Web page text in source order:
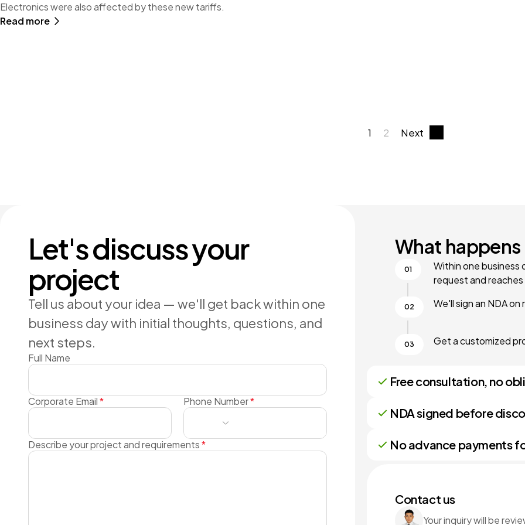
Electronics were also affected by these new tariffs.
Read more
1 2 Next
Let's discuss your
project
Tell us about your idea — we'll get back within one
business day with initial thoughts, questions, and
next steps.
Full Name
Corporate Email* Phone Number*
Describe your project and requirements*
What
Within one business
request and
We'll sign an NDA
Get a customized
Free consultation, no
NDA signed before
No advance payments
Contact us
Your inquiry will be